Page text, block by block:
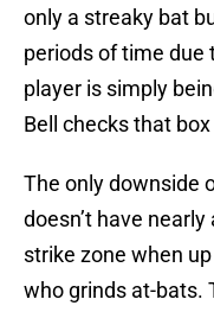
only a streaky bat
periods of time due
player is simply
Bell checks that
The only downside
doesn’t have
strike zone when
who grinds at-bats.